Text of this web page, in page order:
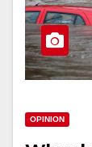
OPINION